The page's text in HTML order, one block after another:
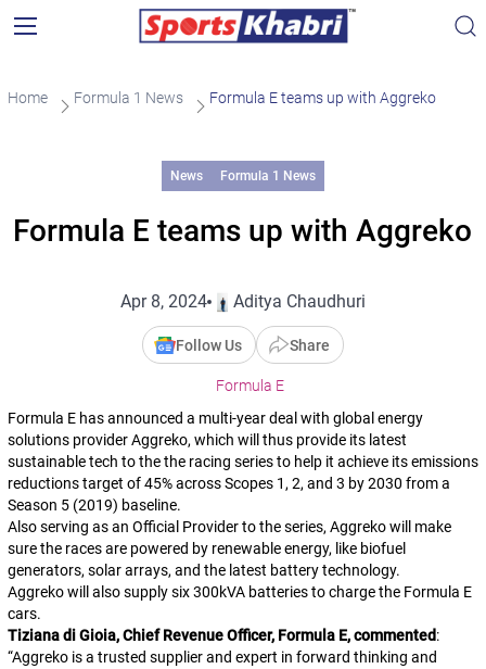
Home Formula 1 News Formula E teams up with Aggreko
News Formula 1 News
Formula E teams up with Aggreko
Apr 8, 2024 Aditya Chaudhuri
Follow Us Share
Formula E
Formula E has announced a multi-year deal with global energy
solutions provider Aggreko, which will thus provide its latest
sustainable tech to the the racing series to help it achieve its emissions
reductions target of 45% across Scopes 1, 2, and 3 by 2030 from a
Season 5 (2019) baseline.
Also serving as an Official Provider to the series, Aggreko will make
sure the races are powered by renewable energy, like biofuel
generators, solar arrays, and the latest battery technology.
Aggreko will also supply six 300kVA batteries to charge the Formula E
cars.
Tiziana di Gioia, Chief Revenue Officer, Formula E, commented:
“Aggreko is a trusted supplier and expert in forward thinking and